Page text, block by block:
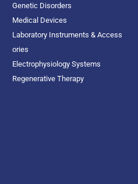
Genetic Disorders
Medical Devices
Laboratory Instruments & Access
ories
Electrophysiology Systems
Regenerative Therapy